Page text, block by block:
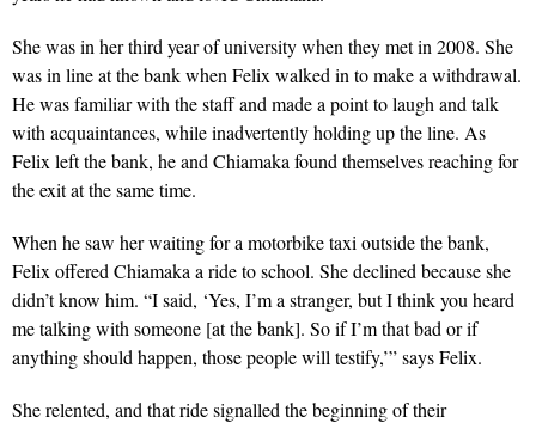
She was in her third year of university when they met in 2008. She
was in line at the bank when Felix walked in to make a withdrawal.
He was familiar with the staff and made a point to laugh and talk
with acquaintances, while inadvertently holding up the line. As
Felix left the bank, he and Chiamaka found themselves reaching for
the exit at the same time.
When he saw her waiting for a motorbike taxi outside the bank,
Felix offered Chiamaka a ride to school. She declined because she
didn’t know him. “I said, ‘Yes, I’m a stranger, but I think you heard
me talking with someone [at the bank]. So if I’m that bad or if
anything should happen, those people will testify,’” says Felix.
She relented, and that ride signalled the beginning of their